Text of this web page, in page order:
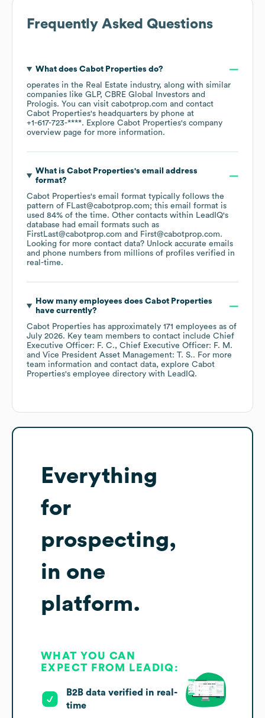
Frequently Asked Questions
What does Cabot Properties do?
operates in the Real Estate industry, along with similar
companies like GLP CBRE Global Investors
Prologis. You can visit cabotprop.com
contact
Cabot Properties's headquarters by phone at
+1-617-723-****. Explore Cabot Properties's company
overview page for more information.
What is Cabot Properties's email address
format?
Cabot Properties's email format typically follows the
pattern of FLast@cabotprop.com; this email format is
used 84% of the time. Other contacts within LeadIQ's
database had email formats such as
FirstLast@cabotprop.com
First@cabotprop.com.
Looking for more contact data? Unlock accurate emails
and phone numbers from millions of profiles verified in
real-time.
How many employees does Cabot Properties
have currently?
Cabot Properties has approximately 171 employees as of
July 2026. Key team members to contact include Chief
Executive Officer: F. C.
Chief Executive Officer: F. M.
Vice President Asset Management: T. S.. For more
team information and contact data, explore Cabot
Properties's employee directory with LeadIQ.
Everything
for
prospecting,
in one
platform.
WHAT YOU CAN
EXPECT FROM LEADIQ:
B2B data verified in real-
time